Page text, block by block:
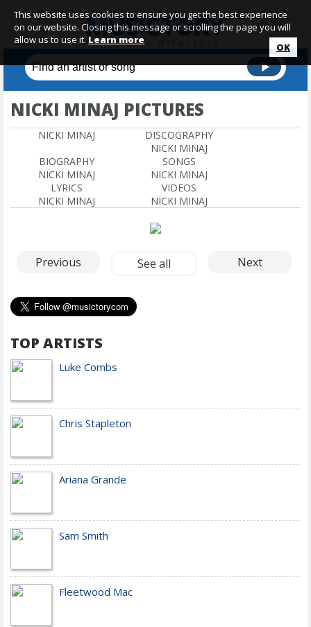
NICKI MINAJ PICTURES
NICKI MINAJ
DISCOGRAPHY
NICKI MINAJ
BIOGRAPHY
NICKI MINAJ
SONGS
NICKI MINAJ
LYRICS
NICKI MINAJ
VIDEOS
NICKI MINAJ
Previous See all Next
TOP ARTISTS
Luke Combs
Chris Stapleton
Ariana Grande
Sam Smith
Fleetwood Mac
This website uses cookies to ensure you get the best experience
on our website. Closing this message or scrolling the page you will
allow us to use it. Learn more
OK